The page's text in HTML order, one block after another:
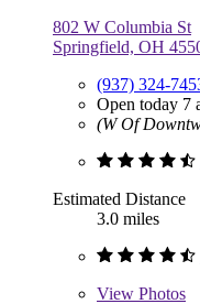
802 W Columbia St
Springfield, OH
(937) 324-
Open today 7
(W Of
Estimated Distance
3.0 miles
View Photos